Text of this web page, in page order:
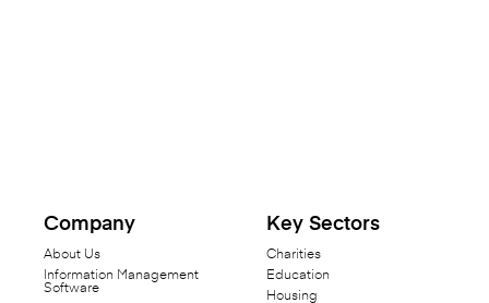
Company
About Us
Information Management
Software
Key Sectors
Charities
Education
Housing